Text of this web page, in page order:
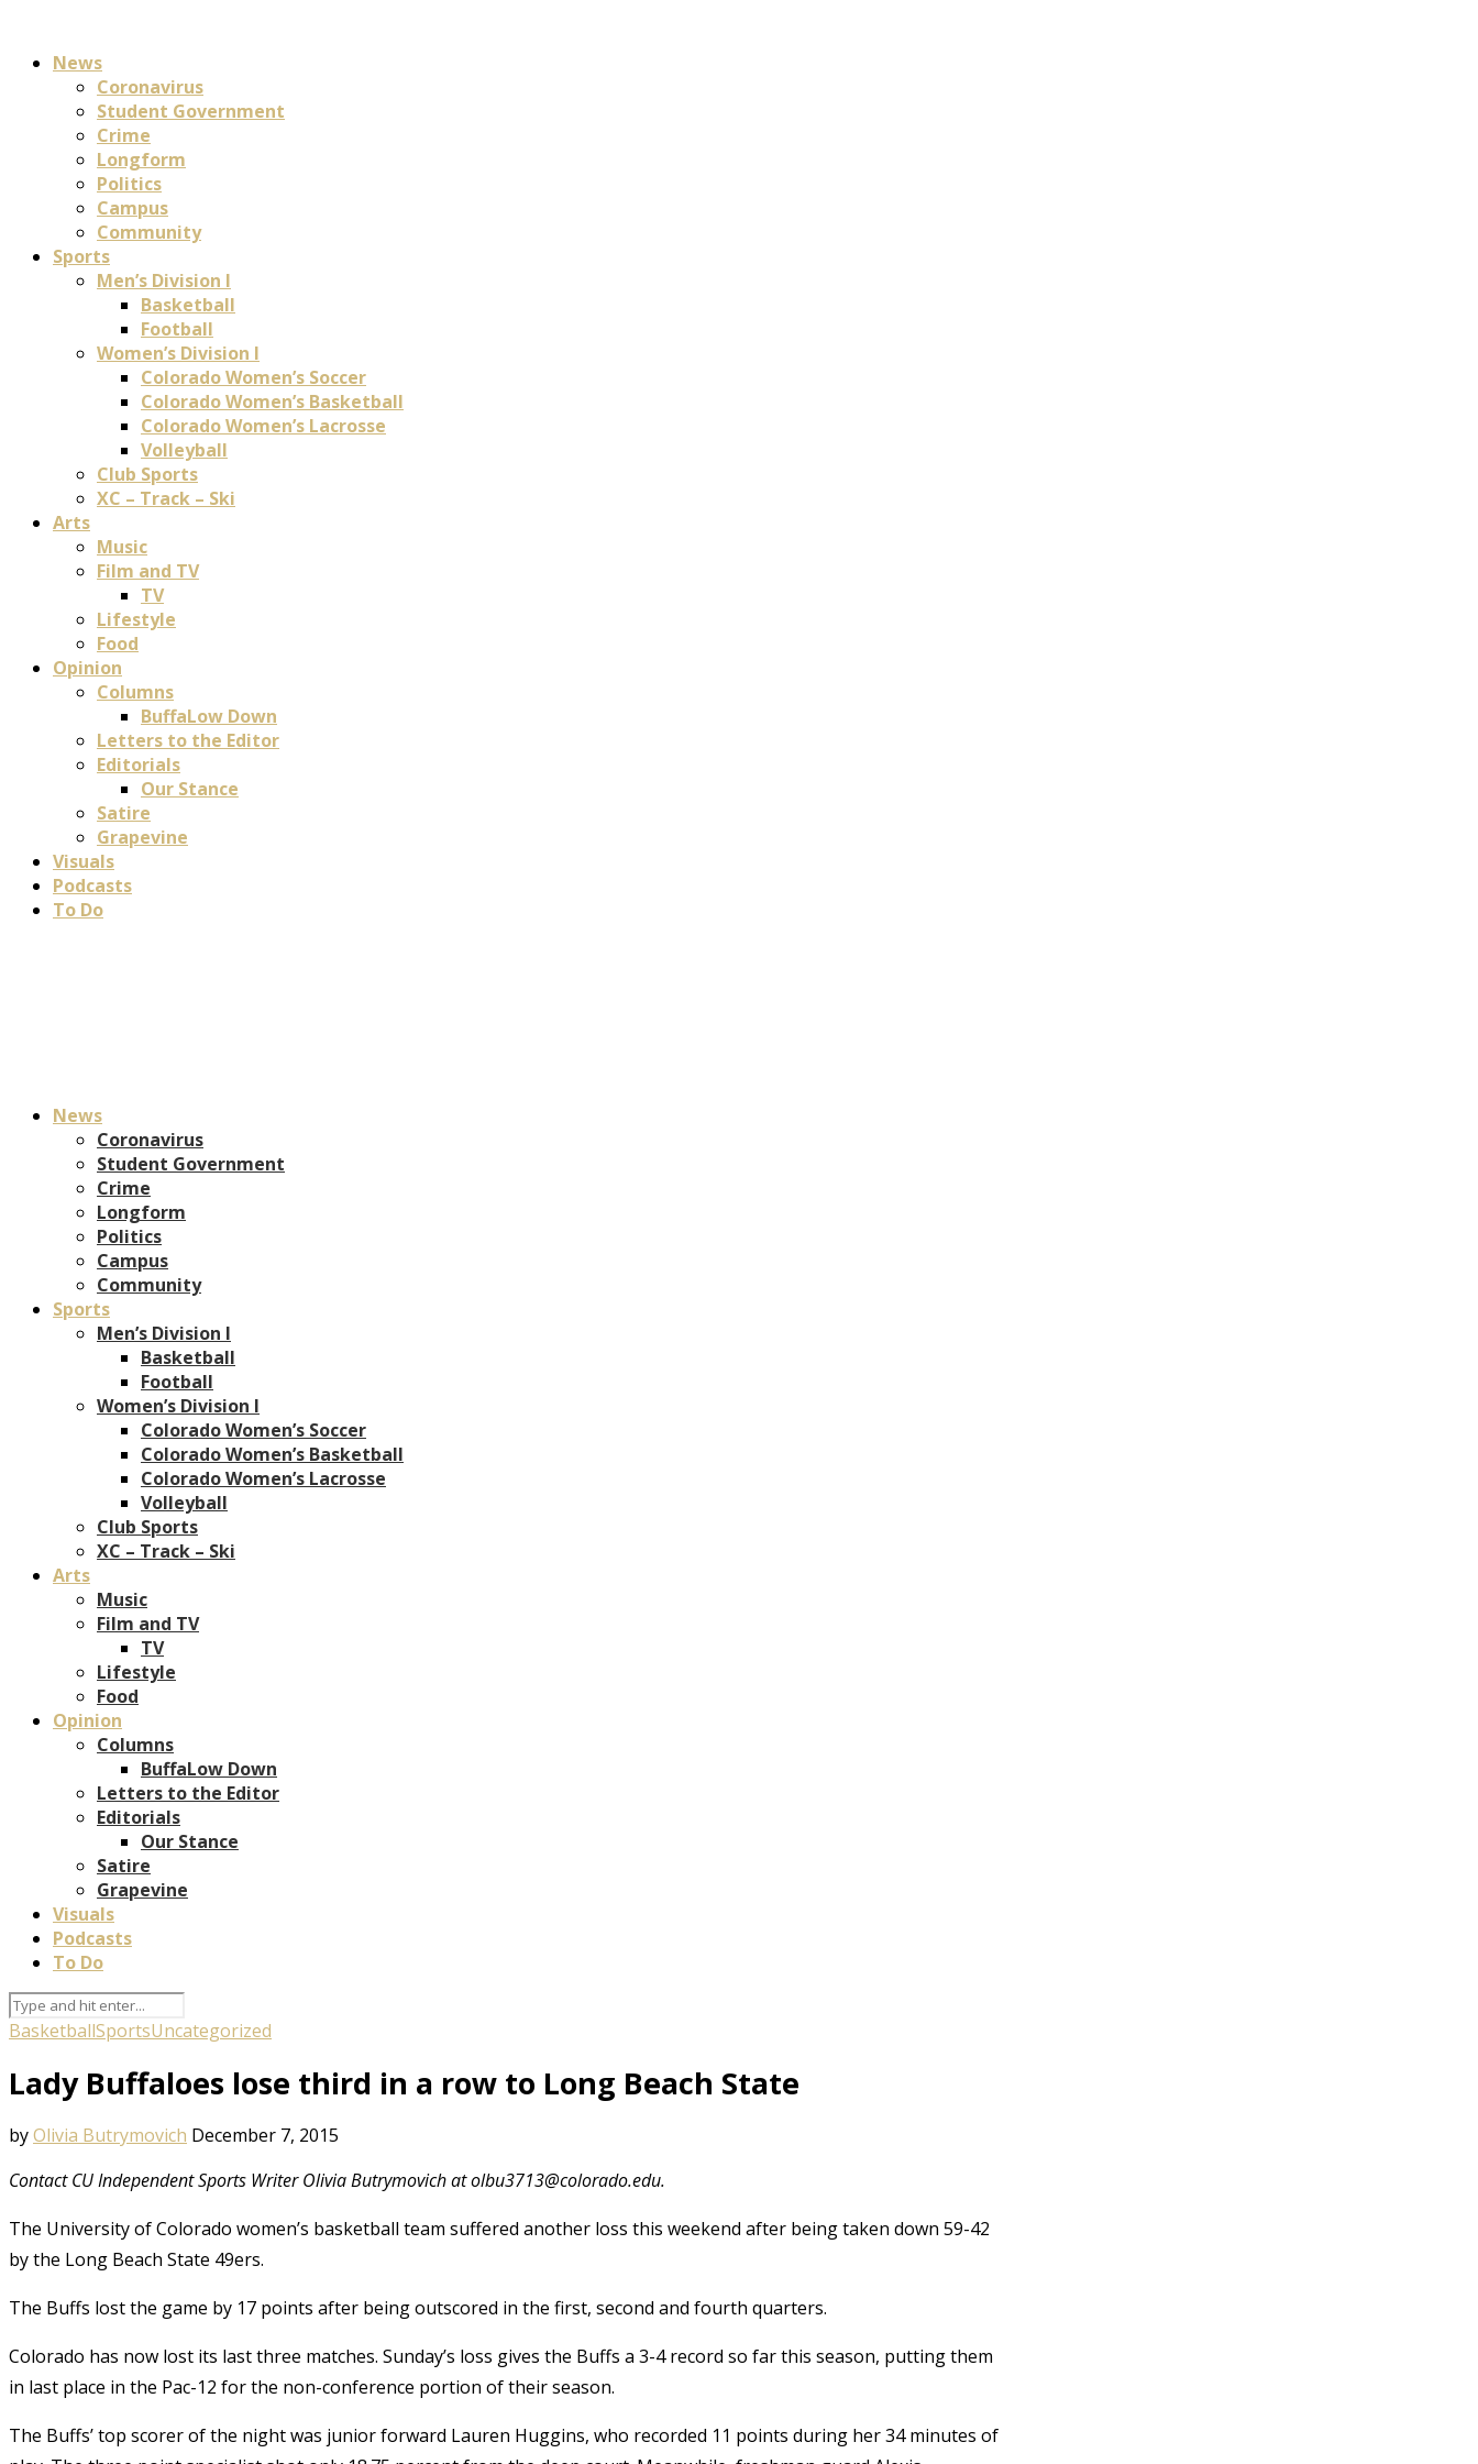
News
Coronavirus
Student Government
Crime
Longform
Politics
Campus
Community
Sports
Men’s Division I
Basketball
Football
Women’s Division I
Colorado Women’s Soccer
Colorado Women’s Basketball
Colorado Women’s Lacrosse
Volleyball
Club Sports
XC – Track – Ski
Arts
Music
Film and TV
TV
Lifestyle
Food
Opinion
Columns
BuffaLow Down
Letters to the Editor
Editorials
Our Stance
Satire
Grapevine
Visuals
Podcasts
To Do
News
Coronavirus
Student Government
Crime
Longform
Politics
Campus
Community
Sports
Men’s Division I
Basketball
Football
Women’s Division I
Colorado Women’s Soccer
Colorado Women’s Basketball
Colorado Women’s Lacrosse
Volleyball
Club Sports
XC – Track – Ski
Arts
Music
Film and TV
TV
Lifestyle
Food
Opinion
Columns
BuffaLow Down
Letters to the Editor
Editorials
Our Stance
Satire
Grapevine
Visuals
Podcasts
To Do
BasketballSportsUncategorized
Lady Buffaloes lose third in a row to Long Beach State
byOlivia Butrymovich December 7, 2015
Contact CU Independent Sports Writer Olivia Butrymovich at olbu3713@colorado.edu.
The University of Colorado women’s basketball team suffered another loss this weekend after being taken down 59-42
by the Long Beach State 49ers.
The Buffs lost the game by 17 points after being outscored in the first, second and fourth quarters.
Colorado has now lost its last three matches. Sunday’s loss gives the Buffs a 3-4 record so far this season, putting them
in last place in the Pac-12 for the non-conference portion of their season.
The Buffs’ top scorer of the night was junior forward Lauren Huggins, who recorded 11 points during her 34 minutes of